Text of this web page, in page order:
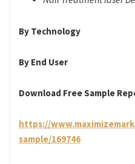
By Technology
By End User
Download Free Sample
https://
sample/169746